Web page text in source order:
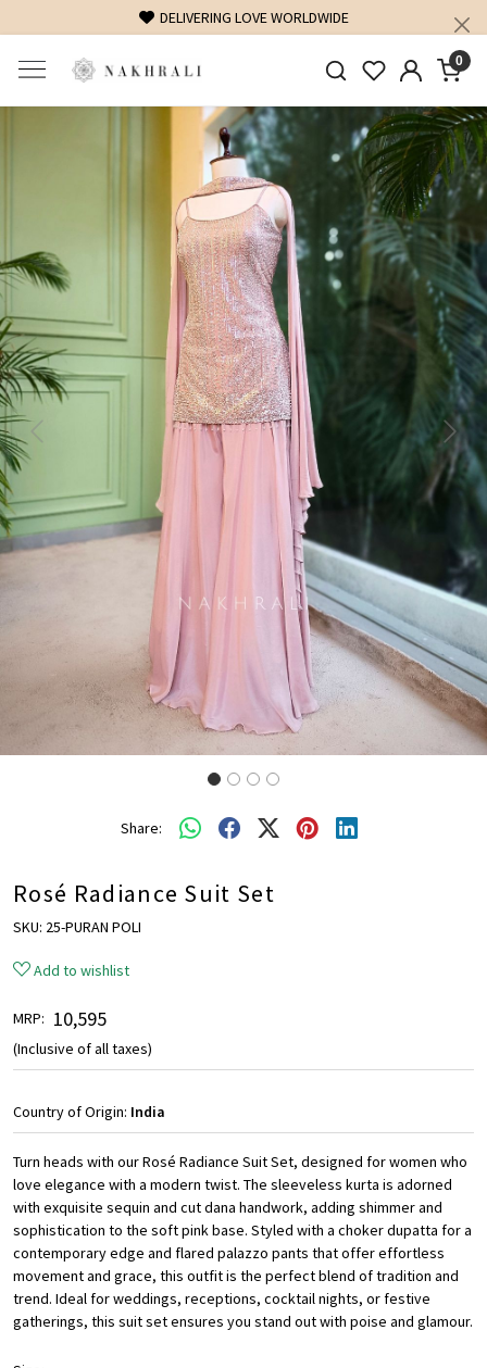
DELIVERING LOVE WORLDWIDE
0
Previous Next
Share:
Rosé Radiance Suit Set
SKU: 25-PURAN POLI
Add to wishlist
MRP: ₹ 10,595
(Inclusive of all taxes)
Country of Origin: India
Turn heads with our Rosé Radiance Suit Set, designed for women who
love elegance with a modern twist. The sleeveless kurta is adorned
with exquisite sequin and cut dana handwork, adding shimmer and
sophistication to the soft pink base. Styled with a choker dupatta for a
contemporary edge and flared palazzo pants that offer effortless
movement and grace, this outfit is the perfect blend of tradition and
trend. Ideal for weddings, receptions, cocktail nights, or festive
gatherings, this suit set ensures you stand out with poise and glamour.